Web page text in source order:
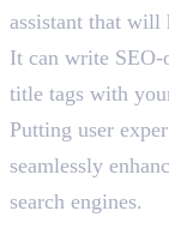
assistant that will
It can write SEO-
title tags with
Putting user
seamlessly
search engines.